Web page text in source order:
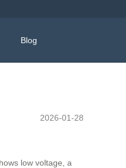
Blog
2026-01-28
low voltage, a